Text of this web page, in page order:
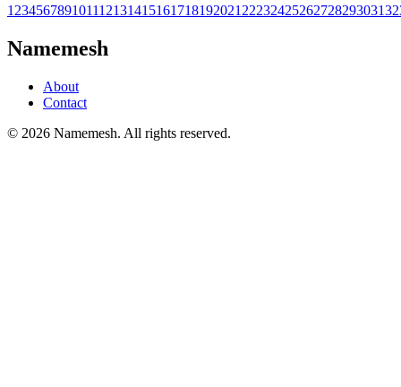
1 23456789101112131415161718192021 2223242526272829303132
Namemesh
About
Contact
© 2026 Namemesh. All rights reserved.